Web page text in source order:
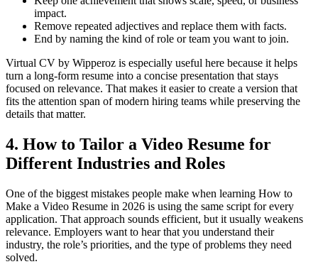
impact.
Remove repeated adjectives and replace them with facts.
End by naming the kind of role or team you want to join.
Virtual CV by Wipperoz is especially useful here because it helps
turn a long-form resume into a concise presentation that stays
focused on relevance. That makes it easier to create a version that
fits the attention span of modern hiring teams while preserving the
details that matter.
4. How to Tailor a Video Resume for
Different Industries and Roles
One of the biggest mistakes people make when learning How to
Make a Video Resume in 2026 is using the same script for every
application. That approach sounds efficient, but it usually weakens
relevance. Employers want to hear that you understand their
industry, the role’s priorities, and the type of problems they need
solved.